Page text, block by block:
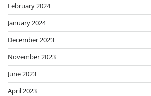
February 2024
January 2024
December 2023
November 2023
June 2023
April 2023